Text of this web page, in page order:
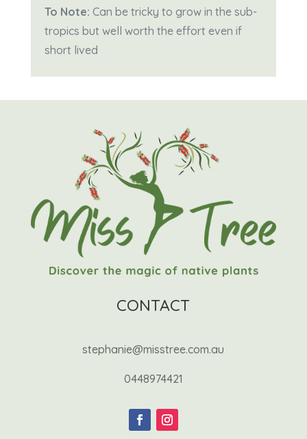
To Note: Can be tricky to grow in the sub-
tropics but well worth the effort even if
short lived
CONTACT
stephanie@misstree.com.au
0448974421